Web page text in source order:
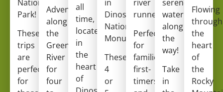
National
Park!
These
trips
are
perfect
for
Adventure
along
the
Green
River
for
four
all
time,
located
in
the
heart
of
in
Dinosaur
National
Monument!
These
4
or
river
runners!
Perfect
for
families,
first-
timers,
serene
water
along
the
way!
Take
in
Flowing
through
the
heart
of
the
Rocky